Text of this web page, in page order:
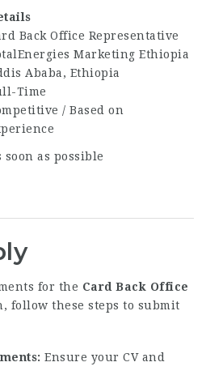
Back Office Representative
Marketing Ethiopia
Ababa, Ethiopia
Time
/ Based on
soon as possible
for the Card Back Office
follow these steps to submit
Ensure your CV and